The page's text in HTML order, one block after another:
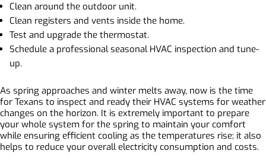
Clean around the outdoor unit.
Clean registers and vents inside the home.
Test and upgrade the thermostat.
Schedule a professional seasonal HVAC inspection and tune-
up.
As spring approaches and winter melts away, now is the time
for Texans to inspect and ready their HVAC systems for weather
changes on the horizon. It is extremely important to prepare
your whole system for the spring to maintain your comfort
while ensuring efficient cooling as the temperatures rise; it also
helps to reduce your overall electricity consumption and costs.